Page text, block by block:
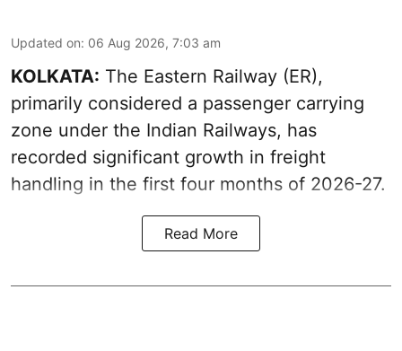
Updated on: 06 Aug 2026, 7:03 am
KOLKATA: The Eastern Railway (ER),
primarily considered a passenger carrying
zone under the Indian Railways, has
recorded significant growth in freight
handling in the first four months of 2026-27.
Read More